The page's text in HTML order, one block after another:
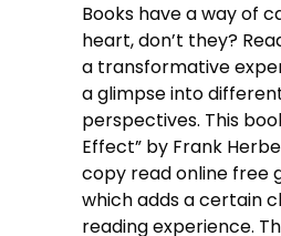
Books have a way of
heart, don’t they?
a transformative
a glimpse into
perspectives. This
Effect” by Frank
copy read online free
which adds a certain
reading experience.